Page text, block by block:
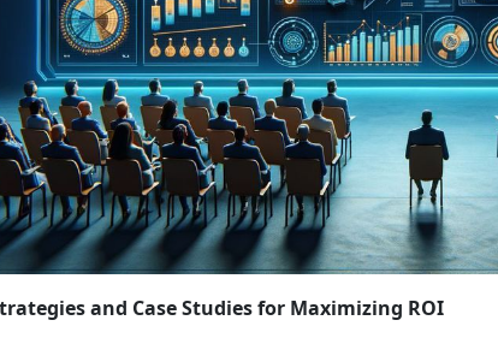
and Case Studies for Maximizing ROI